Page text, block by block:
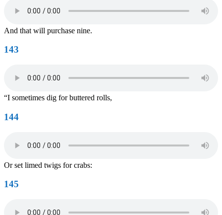
And that will purchase nine.
143
“I sometimes dig for buttered rolls,
144
Or set limed twigs for crabs:
145